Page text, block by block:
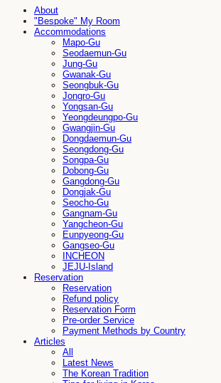
About
"Bespoke" My Room
Accommodations
Mapo-Gu
Seodaemun-Gu
Jung-Gu
Gwanak-Gu
Seongbuk-Gu
Jongro-Gu
Yongsan-Gu
Yeongdeungpo-Gu
Gwangjin-Gu
Dongdaemun-Gu
Seongdong-Gu
Songpa-Gu
Dobong-Gu
Gangdong-Gu
Dongjak-Gu
Seocho-Gu
Gangnam-Gu
Yangcheon-Gu
Eunpyeong-Gu
Gangseo-Gu
INCHEON
JEJU-Island
Reservation
Reservation
Refund policy
Reservation Form
Pre-order Service
Payment Methods by Country
Articles
All
Latest News
The Korean Tradition